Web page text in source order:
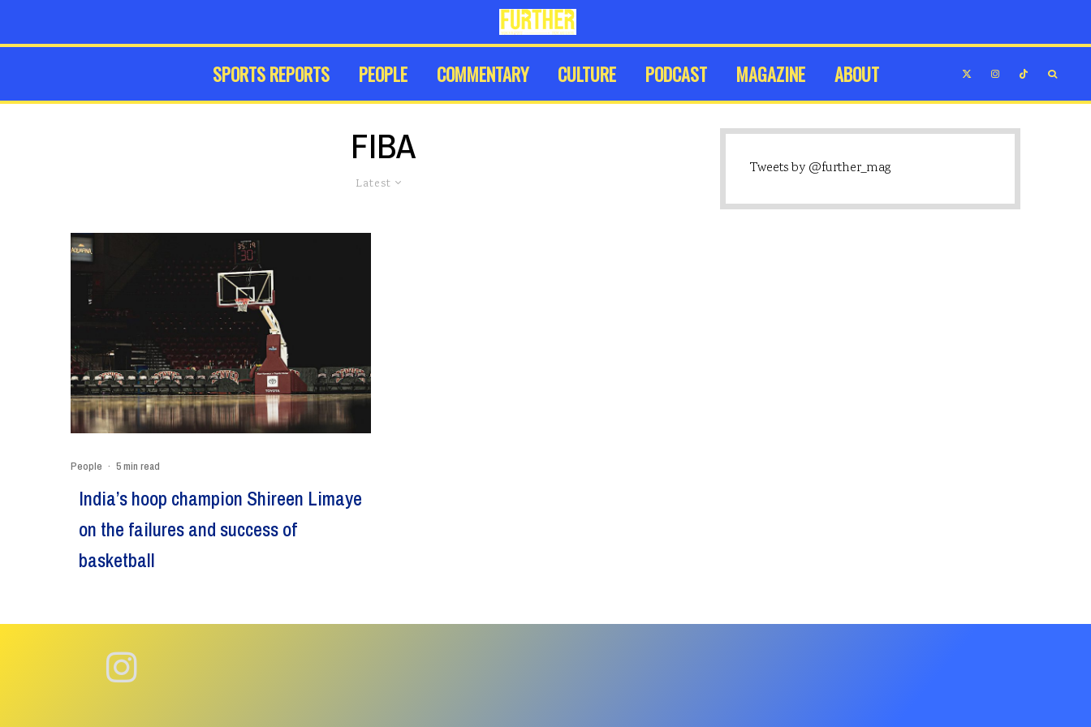
SPORTS REPORTS PEOPLE COMMENTARY CULTURE PODCAST MAGAZINE ABOUT
FIBA
Latest
People · 5 min read
India’s hoop champion Shireen Limaye
on the failures and success of
basketball
Tweets by @further_mag